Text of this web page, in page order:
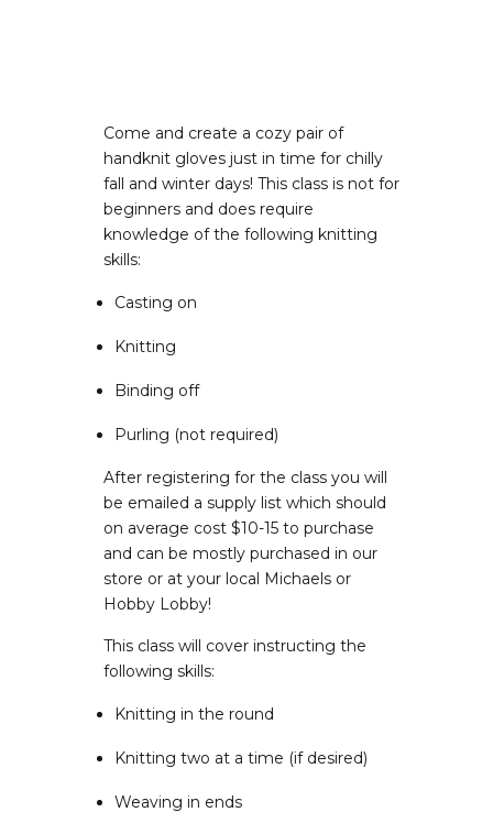
Come and create a cozy pair of
handknit gloves just in time for chilly
fall and winter days! This class is not for
beginners and does require
knowledge of the following knitting
skills:
Casting on
Knitting
Binding off
Purling (not required)
After registering for the class you will
be emailed a supply list which should
on average cost $10-15 to purchase
and can be mostly purchased in our
store or at your local Michaels or
Hobby Lobby!
This class will cover instructing the
following skills:
Knitting in the round
Knitting two at a time (if desired)
Weaving in ends